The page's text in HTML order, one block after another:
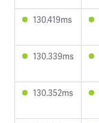
130.419ms
130.339ms
130.352ms